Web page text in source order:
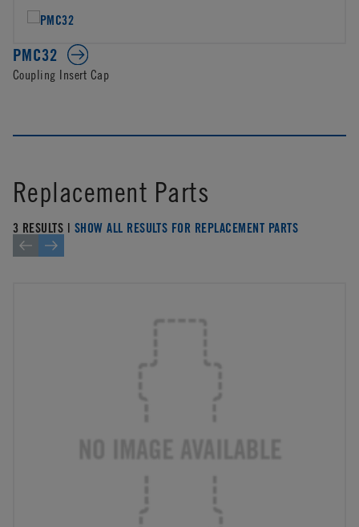
PMC32
Coupling Insert Cap
Replacement Parts
3 RESULTS | SHOW ALL RESULTS FOR REPLACEMENT PARTS